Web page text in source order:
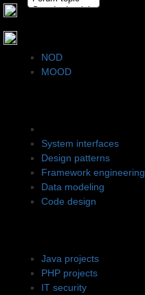
NOD
MOOD
System interfaces
Design patterns
Framework engineering
Data modeling
Code design
Java projects
PHP projects
IT security